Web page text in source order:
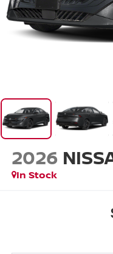
2026
In Stock